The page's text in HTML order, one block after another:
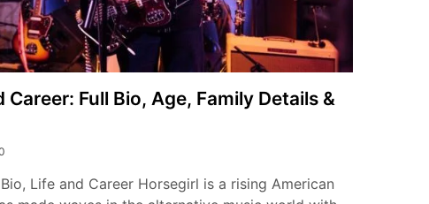
Full Bio, Age, Family Details &
Life and Career Horsegirl is a rising American